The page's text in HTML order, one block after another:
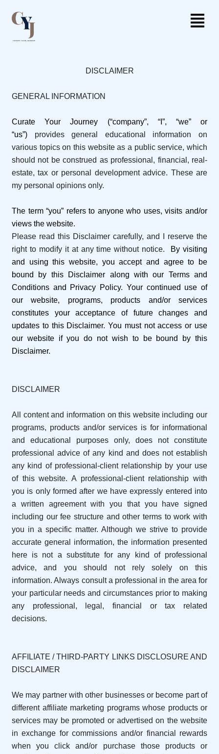
DISCLAIMER
GENERAL INFORMATION
Curate Your Journey (“company”, “I”, “we” or
“us”) provides general educational information on
various topics on this website as a public service, which
should not be construed as professional, financial, real-
estate, tax or personal development advice. These are
my personal opinions only.
The term “you” refers to anyone who uses, visits and/or
views the website.
Please read this Disclaimer carefully, and I reserve the
right to modify it at any time without notice.
By visiting
and using this website, you accept and agree to be
bound by this Disclaimer along with our Terms and
Conditions and Privacy Policy. Your continued use of
our website, programs, products and/or services
constitutes your acceptance of future changes and
updates to this Disclaimer. You must not access or use
our website if you do not wish to be bound by this
Disclaimer.
DISCLAIMER
All content and information on this website including our
programs, products and/or services is for informational
and educational purposes only, does not constitute
professional advice of any kind and does not establish
any kind of professional-client relationship by your use
of this website. A professional-client relationship with
you is only formed after we have expressly entered into
a written agreement with you that you have signed
including our fee structure and other terms to work with
you in a specific matter. Although we strive to provide
accurate general information, the information presented
here is not a substitute for any kind of professional
advice, and you should not rely solely on this
information. Always consult a professional in the area for
your particular needs and circumstances prior to making
any professional, legal, financial or tax related
decisions.
AFFILIATE / THIRD-PARTY LINKS DISCLOSURE AND
DISCLAIMER
We may partner with other businesses or become part of
different affiliate marketing programs whose products or
services may be promoted or advertised on the website
in exchange for commissions and/or financial rewards
when you click and/or purchase those products or